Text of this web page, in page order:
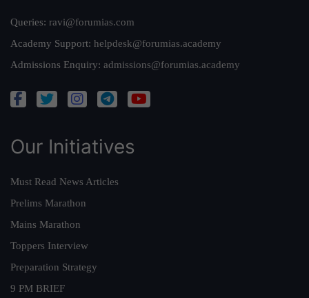
Queries: ravi@forumias.com
Academy Support: helpdesk@forumias.academy
Admissions Enquiry: admissions@forumias.academy
Our Initiatives
Must Read News Articles
Prelims Marathon
Mains Marathon
Toppers Interview
Preparation Strategy
9 PM BRIEF